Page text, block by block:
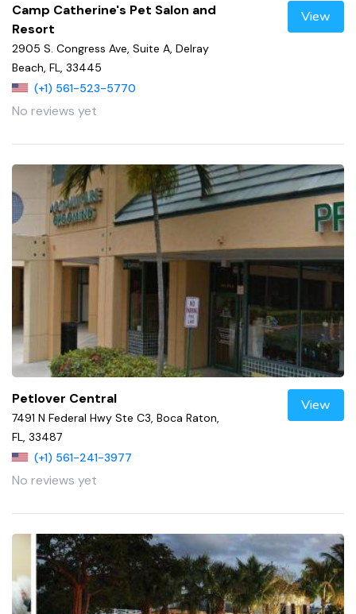
Camp Catherine's Pet Salon and
Resort
2905 S. Congress Ave, Suite A, Delray
Beach, FL, 33445
(+1) 561-523-5770
No reviews yet
View
Petlover Central
7491 N Federal Hwy Ste C3, Boca Raton,
FL, 33487
(+1) 561-241-3977
No reviews yet
View